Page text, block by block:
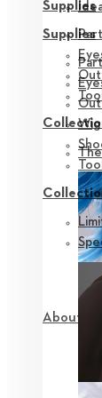
Supplies
About
Supplies
Wig